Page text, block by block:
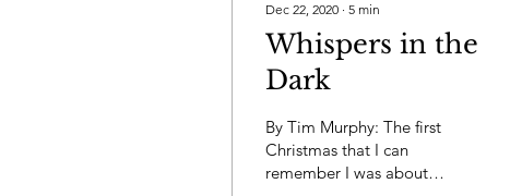
Dec 22, 2020 ∙ 5 min
Whispers in the
Dark
By Tim Murphy: The first
Christmas that I can
remember I was about